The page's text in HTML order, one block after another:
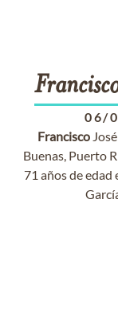
06/
Francisco
Buenas, Puerto
71 años de edad